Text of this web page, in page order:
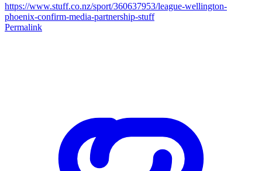
https://www.stuff.co.nz/sport/360637953/league-wellington-
phoenix-confirm-media-partnership-stuff
Permalink